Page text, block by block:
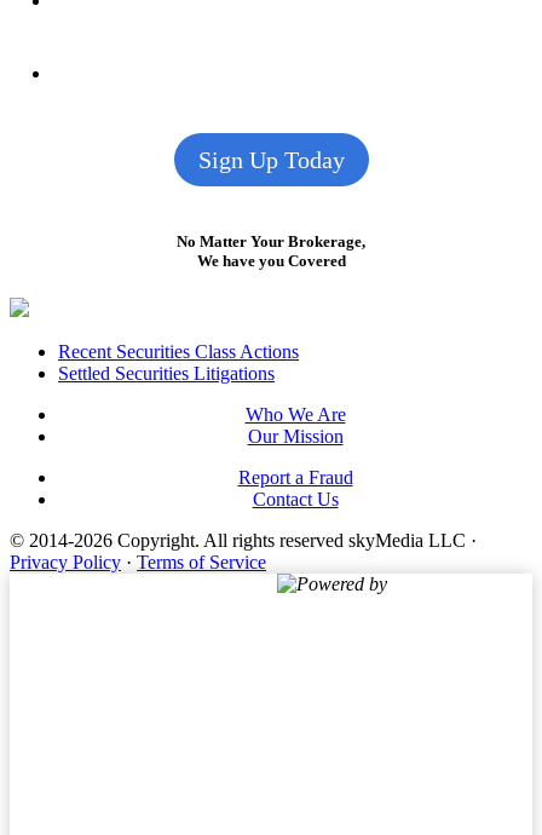
Sign Up Today
No Matter Your Brokerage,
We have you Covered
FooterRecent Securities Class Actions
Settled Securities Litigations
Who We Are
Our Mission
Report a Fraud
Contact Us
© 2014-2026 Copyright. All rights reserved skyMedia LLC ·
Privacy Policy · Terms of Service
Powered by